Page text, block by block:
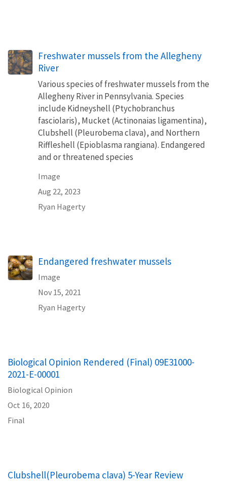
Freshwater mussels from the Allegheny
River
Various species of freshwater mussels from the
Allegheny River in Pennsylvania. Species
include Kidneyshell (Ptychobranchus
fasciolaris), Mucket (Actinonaias ligamentina),
Clubshell (Pleurobema clava), and Northern
Riffleshell (Epioblasma rangiana). Endangered
and or threatened species
Image
Aug 22, 2023
Ryan Hagerty
Endangered freshwater mussels
Image
Nov 15, 2021
Ryan Hagerty
Biological Opinion Rendered (Final) 09E31000-
2021-E-00001
Biological Opinion
Oct 16, 2020
Final
Clubshell(Pleurobema clava) 5-Year Review